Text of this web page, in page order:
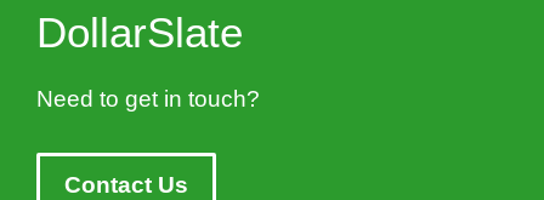
DollarSlate
Need to get in touch?
Contact Us